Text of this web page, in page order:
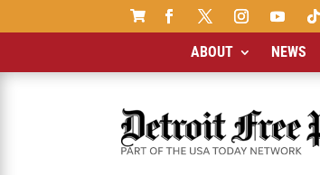

ABOUT NEWS